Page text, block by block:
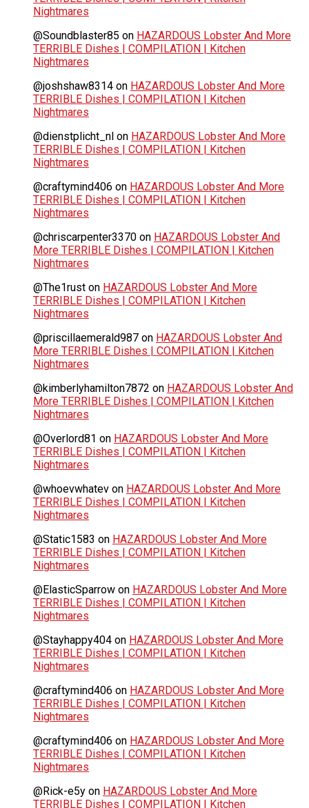
Nightmares
@Soundblaster85 on HAZARDOUS Lobster And More
TERRIBLE Dishes | COMPILATION | Kitchen
Nightmares
@joshshaw8314 on HAZARDOUS Lobster And More
TERRIBLE Dishes | COMPILATION | Kitchen
Nightmares
@dienstplicht_nl on HAZARDOUS Lobster And More
TERRIBLE Dishes | COMPILATION | Kitchen
Nightmares
@craftymind406 on HAZARDOUS Lobster And More
TERRIBLE Dishes | COMPILATION | Kitchen
Nightmares
@chriscarpenter3370 on HAZARDOUS Lobster And
More TERRIBLE Dishes | COMPILATION | Kitchen
Nightmares
@The1rust on HAZARDOUS Lobster And More
TERRIBLE Dishes | COMPILATION | Kitchen
Nightmares
@priscillaemerald987 on HAZARDOUS Lobster And
More TERRIBLE Dishes | COMPILATION | Kitchen
Nightmares
@kimberlyhamilton7872 on HAZARDOUS Lobster And
More TERRIBLE Dishes | COMPILATION | Kitchen
Nightmares
@Overlord81 on HAZARDOUS Lobster And More
TERRIBLE Dishes | COMPILATION | Kitchen
Nightmares
@whoevwhatev on HAZARDOUS Lobster And More
TERRIBLE Dishes | COMPILATION | Kitchen
Nightmares
@Static1583 on HAZARDOUS Lobster And More
TERRIBLE Dishes | COMPILATION | Kitchen
Nightmares
@ElasticSparrow on HAZARDOUS Lobster And More
TERRIBLE Dishes | COMPILATION | Kitchen
Nightmares
@Stayhappy404 on HAZARDOUS Lobster And More
TERRIBLE Dishes | COMPILATION | Kitchen
Nightmares
@craftymind406 on HAZARDOUS Lobster And More
TERRIBLE Dishes | COMPILATION | Kitchen
Nightmares
@craftymind406 on HAZARDOUS Lobster And More
TERRIBLE Dishes | COMPILATION | Kitchen
Nightmares
@Rick-e5y on HAZARDOUS Lobster And More
TERRIBLE Dishes | COMPILATION | Kitchen